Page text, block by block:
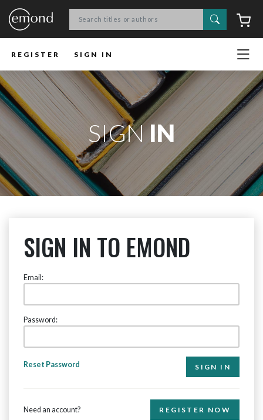
Search
REGISTER SIGN IN
SIGNIN
SIGN IN TO EMOND
Email:
Password:
Reset Password
Need an account? REGISTER NOW